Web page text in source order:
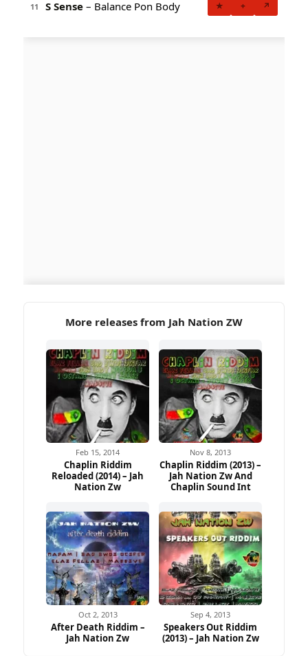
11 S Sense – Balance Pon Body ★ + ↗
More releases from Jah Nation ZW
Feb 15, 2014
Chaplin Riddim
Reloaded (2014) – Jah
Nation Zw
Nov 8, 2013
Chaplin Riddim (2013) –
Jah Nation Zw And
Chaplin Sound Int
Oct 2, 2013
After Death Riddim –
Jah Nation Zw
Sep 4, 2013
Speakers Out Riddim
(2013) – Jah Nation Zw